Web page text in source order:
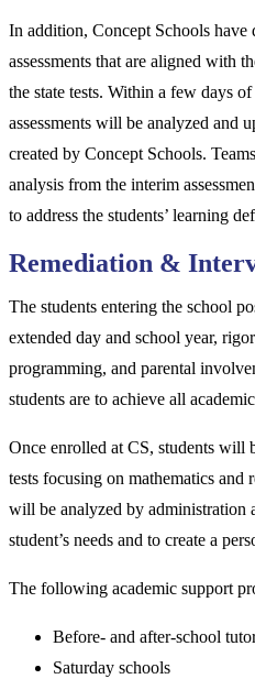
In addition, Concept Schools have
assessments that are aligned with
the state tests. Within a few days
assessments will be analyzed and
created by Concept Schools.
analysis from the interim
to address the students’ learning
Remediation &
The students entering the school
extended day and school year,
programming, and parental
students are to achieve all
Once enrolled at CS, students will
tests focusing on mathematics and
will be analyzed by administration
student’s needs and to create a
The following academic support
Before- and after-school
Saturday schools